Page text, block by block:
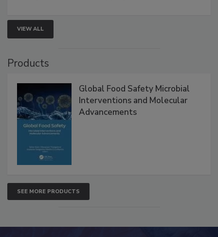
VIEW ALL
Global Food Safety Microbial
Interventions and Molecular
SEE MORE PRODUCTS